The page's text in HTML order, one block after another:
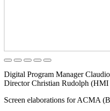
Digital Program Manager
Director Christian Rudolph (HMI
Screen elaborations for ACMA